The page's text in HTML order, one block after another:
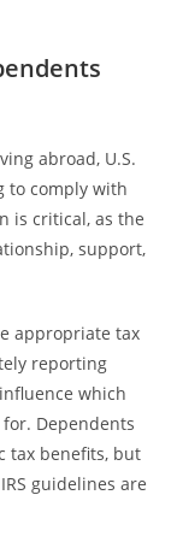
abroad, U.S.
to comply with
is critical, as the
support,
appropriate tax
reporting
which
Dependents
tax benefits, but
guidelines are